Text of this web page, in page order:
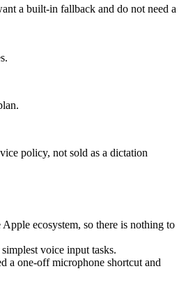
a built-in fallback and do not need a
policy, not sold as a dictation
ecosystem, so there is nothing to
voice input tasks.
a one-off microphone shortcut and